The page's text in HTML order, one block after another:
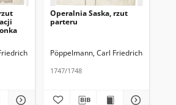
Operalnia Saska, rzut
parteru
Pöppelmann, Carl Friedrich
1747/1748